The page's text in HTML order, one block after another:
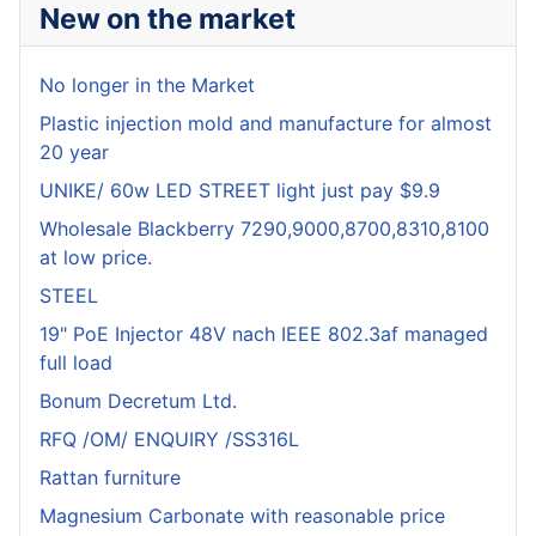
New on the market
No longer in the Market
Plastic injection mold and manufacture for almost
20 year
UNIKE/ 60w LED STREET light just pay $9.9
Wholesale Blackberry 7290,9000,8700,8310,8100
at low price.
STEEL
19" PoE Injector 48V nach IEEE 802.3af managed
full load
Bonum Decretum Ltd.
RFQ /OM/ ENQUIRY /SS316L
Rattan furniture
Magnesium Carbonate with reasonable price